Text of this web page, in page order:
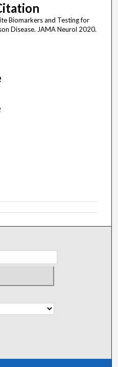
Biomarkers and Testing for
Disease. JAMA Neurol 2020.